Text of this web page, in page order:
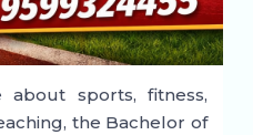
sports, fitness,
the Bachelor of